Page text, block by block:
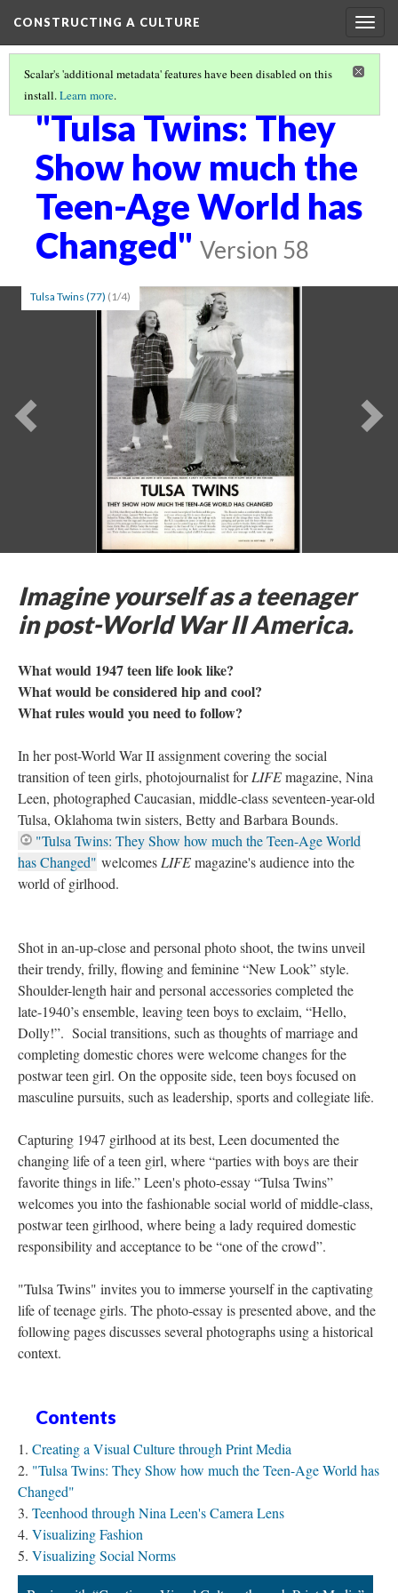
CONSTRUCTING A CULTURE
Scalar's 'additional metadata' features have been disabled on this
install.Learn more.
VISUALIZING SOCIAL NORMS
"Tulsa Twins: They
Show how much the
Teen-Age World has
Changed" Version 58
Tulsa Twins (77) (1/4)
Previous
Imagine yourself as a teenager
in post-World War II America.
What would 1947 teen life look like?
What would be considered hip and cool?
What rules would you need to follow?
In her post-World War II assignment covering the social
transition of teen girls, photojournalist forLIFEmagazine, Nina
Leen, photographed Caucasian, middle-class seventeen-year-old
Tulsa, Oklahoma twin sisters, Betty and Barbara Bounds.
"Tulsa Twins: They Show how much the Teen-Age World
has Changed" welcomes LIFEmagazine's audience into the
world of girlhood.
Shot in an-up-close and personal photo shoot, the twins unveil
their trendy, frilly, flowing and feminine “New Look” style.
Shoulder-length hair and personal accessories completed the
late-1940’s ensemble, leaving teen boys to exclaim, “Hello,
Dolly!”. Social transitions, such as thoughts of marriage and
completing domestic chores were welcome changes for the
postwar teen girl. On the opposite side, teen boys focused on
masculine pursuits, such as leadership, sports and collegiate life.
Capturing 1947 girlhood at its best, Leen documented the
changing life of a teen girl, where “parties with boys are their
favorite things in life.” Leen's photo-essay “Tulsa Twins”
welcomes you into the fashionable social world of middle-class,
postwar teen girlhood, where being a lady required domestic
responsibility and acceptance to be “one of the crowd”.
"Tulsa Twins" invites you to immerse yourself in the captivating
life of teenage girls. The photo-essay is presented above, and the
following pages discusses several photographs using a historical
context.
Contents
Creating a Visual Culture through Print Media
"Tulsa Twins: They Show how much the Teen-Age World has
Changed"
Teenhood through Nina Leen's Camera Lens
Visualizing Fashion
Visualizing Social Norms